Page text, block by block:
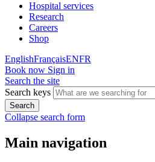
Hospital services
Research
Careers
Shop
EnglishFrançaisENFR
Book now Sign in
Search the site
Search keys
Collapse search form
Main navigation